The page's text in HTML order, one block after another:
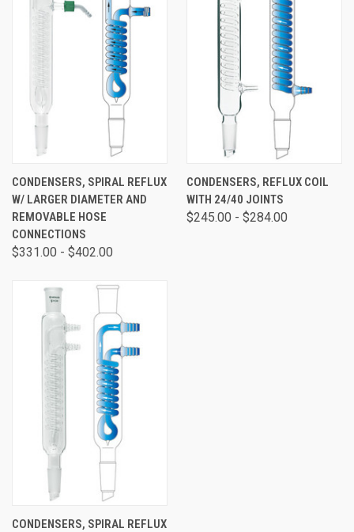
CONDENSERS, SPIRAL REFLUX
W/ LARGER DIAMETER AND
REMOVABLE HOSE
CONNECTIONS
$331.00 - $402.00
CONDENSERS, REFLUX COIL
WITH 24/40 JOINTS
$245.00 - $284.00
CONDENSERS, SPIRAL REFLUX